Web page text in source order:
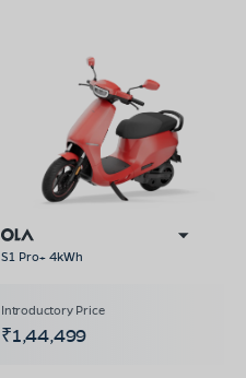
S1 Pro+ 4kWh
₹1,44,499